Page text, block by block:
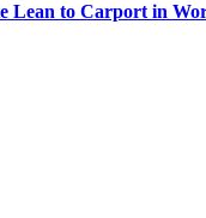
Lean to Carport in